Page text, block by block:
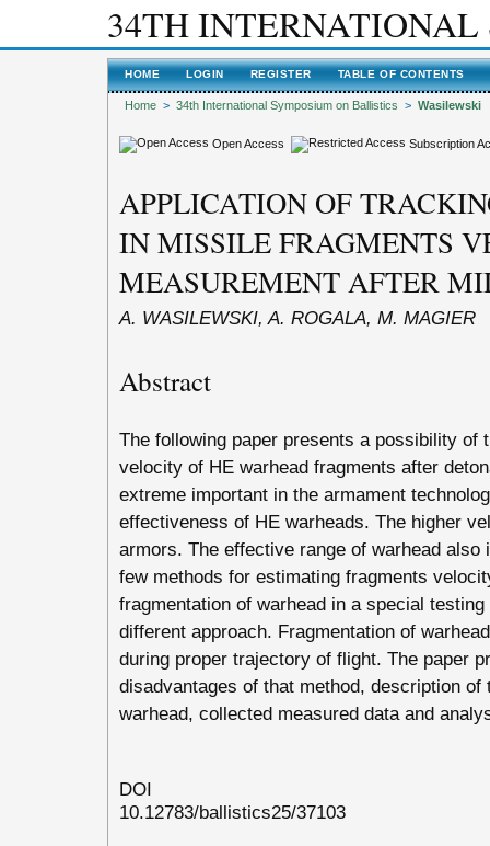
34TH
HOME LOGIN REGISTER TABLE OF CONTENTS
Home > 34th International Symposium on Ballistics > Wasilewski
Open Access Subscription
APPLICATION OF
IN MISSILE FRAGMENTS
MEASUREMENT AFTER
A. WASILEWSKI, A. ROGALA, M. MAGIER
Abstract
The following paper presents a possibility of
velocity of HE warhead fragments after
extreme important in the armament
effectiveness of HE warheads. The higher
armors. The effective range of warhead
few methods for estimating fragments
fragmentation of warhead in a special
different approach. Fragmentation of
during proper trajectory of flight. The paper
disadvantages of that method, description
warhead, collected measured data and
DOI
10.12783/ballistics25/37103